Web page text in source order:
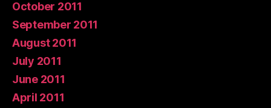
October 2011
September 2011
August 2011
July 2011
June 2011
April 2011